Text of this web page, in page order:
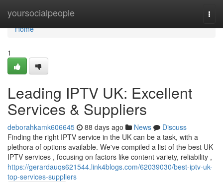
yoursocialpeople
Home
Home
1
Leading IPTV UK: Excellent
Services & Suppliers
deborahkamk606645 88 days ago News
Discuss
Finding the right IPTV service in the UK can be a task, with a
plethora of options available. We've compiled a list of the best UK
IPTV services , focusing on factors like content variety, reliability ,
https://gerardauqs621544.link4blogs.com/62039030/best-iptv-uk-
top-services-suppliers